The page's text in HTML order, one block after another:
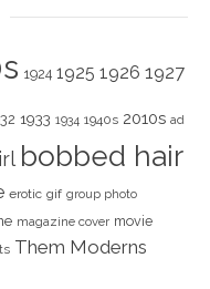
1924 1925 1926 1927
1933 1934 1940s 2010s ad
bobbed hair
erotic gif group photo
magazine cover movie
Them Moderns